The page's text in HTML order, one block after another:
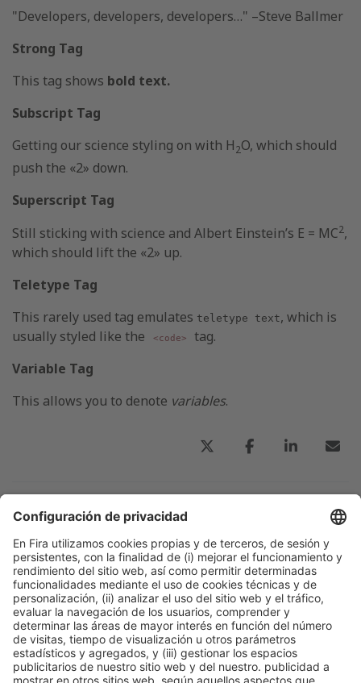
Developers, developers, developers… –Steve Ballmer
Strong Tag
This tag shows bold text.
Subscript Tag
Getting our science styling on with H2O, which should
push the «2» down.
Superscript Tag
Still sticking with science and Albert Einstein’s E = MC2,
which should lift the «2» up.
Teletype Tag
This rarely used tag emulates teletype text, which is
usually styled like the
<code>
tag.
Variable Tag
This allows you to denote variables.
Publicación anterior
Colaboran